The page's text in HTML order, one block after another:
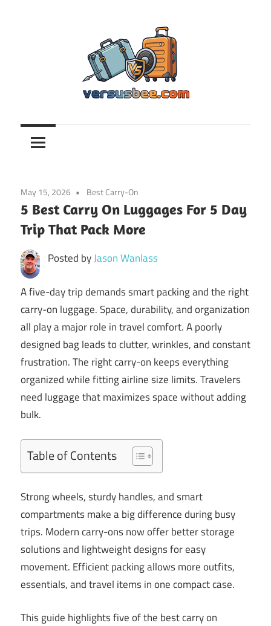
Versusbee.com
May 15, 2026 Best Carry-On
5 Best Carry On Luggages For 5 Day
Trip That Pack More
Posted byJason Wanlass
A five-day trip demands smart packing and the right
carry-on luggage. Space, durability, and organization
all play a major role in travel comfort. A poorly
designed bag leads to clutter, wrinkles, and constant
frustration. The right carry-on keeps everything
organized while fitting airline size limits. Travelers
need luggage that maximizes space without adding
bulk.
Table of Contents
Strong wheels, sturdy handles, and smart
compartments make a big difference during busy
trips. Modern carry-ons now offer better storage
solutions and lightweight designs for easy
movement. Efficient packing allows more outfits,
essentials, and travel items in one compact case.
This guide highlights five of the best carry on